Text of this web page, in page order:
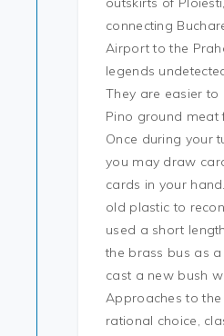
connecting
Airport to the
legends
They are easier
Pino ground meat
Once during your
you may draw
cards in your
old plastic to
used a short
the brass bus as a
cast a new bush
Approaches to
rational choice,